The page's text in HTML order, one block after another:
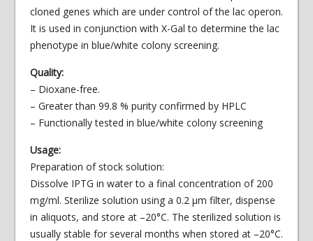
cloned genes which are under control of the lac operon.
It is used in conjunction with X-Gal to determine the lac
phenotype in blue/white colony screening.
Quality:
– Dioxane-free.
– Greater than 99.8 % purity confirmed by HPLC
– Functionally tested in blue/white colony screening
Usage:
Preparation of stock solution:
Dissolve IPTG in water to a final concentration of 200
mg/ml. Sterilize solution using a 0.2 μm filter, dispense
in aliquots, and store at –20°C. The sterilized solution is
usually stable for several months when stored at –20°C.